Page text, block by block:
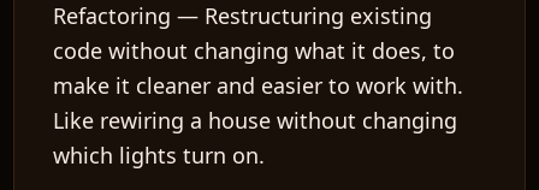
Refactoring — Restructuring existing
code without changing what it does, to
make it cleaner and easier to work with.
Like rewiring a house without changing
which lights turn on.